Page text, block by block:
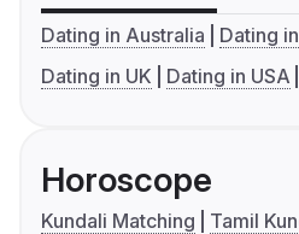
Dating in Australia
Dating
Dating in UK
Dating in USA
Horoscope
Kundali Matching
Tamil